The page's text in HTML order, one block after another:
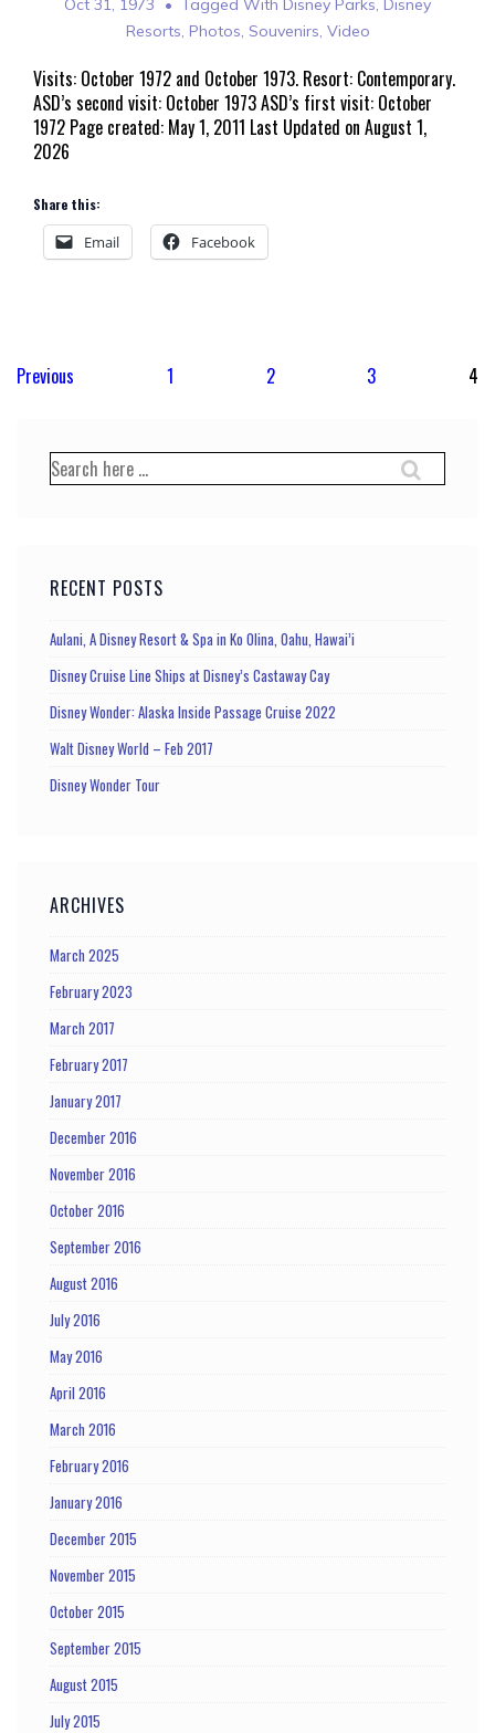
Oct 31, 1973 Tagged With Disney Parks, Disney
Resorts, Photos, Souvenirs, Video
Visits: October 1972 and October 1973. Resort: Contemporary.
ASD’s second visit: October 1973 ASD’s first visit: October
1972 Page created: May 1, 2011 Last Updated on August 1,
2026
Share this:
Email Facebook
Posts
Previous 1 2 3 4
Search
for:
RECENT POSTS
Aulani, A Disney Resort & Spa in Ko Olina, Oahu, Hawai’i
Disney Cruise Line Ships at Disney’s Castaway Cay
Disney Wonder: Alaska Inside Passage Cruise 2022
Walt Disney World – Feb 2017
Disney Wonder Tour
ARCHIVES
March 2025
February 2023
March 2017
February 2017
January 2017
December 2016
November 2016
October 2016
September 2016
August 2016
July 2016
May 2016
April 2016
March 2016
February 2016
January 2016
December 2015
November 2015
October 2015
September 2015
August 2015
July 2015